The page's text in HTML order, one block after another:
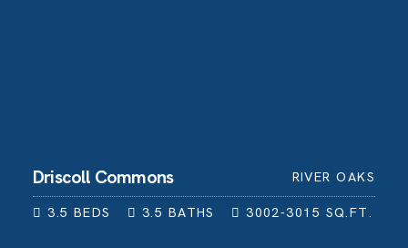
Driscoll Commons RIVER OAKS
3.5 BEDS 3.5 BATHS 3002-3015 SQ.FT.